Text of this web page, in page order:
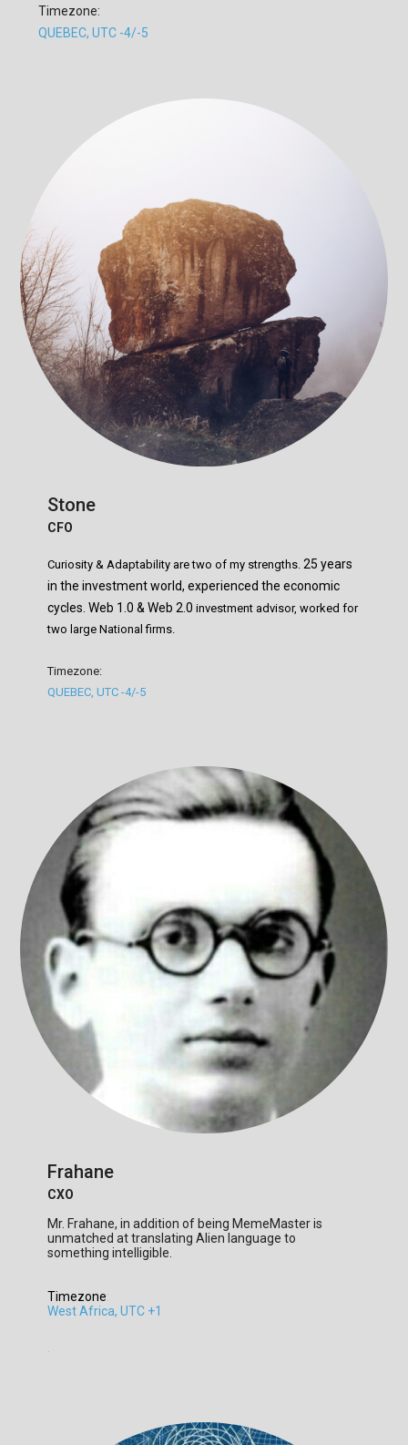
Timezone:
QUEBEC, UTC -4/-5
Stone
CFO
Curiosity & Adaptability are two of my strengths.25 years
in the investment world, experienced the economic
cycles.Web 1.0 & Web 2.0investment advisor, worked for
two large National firms.
Timezone:
QUEBEC, UTC -4/-5
Frahane
CXO
Mr. Frahane, in addition of being MemeMaster is
unmatched at translating Alien language to
something intelligible.
Timezone:
West Africa, UTC +1